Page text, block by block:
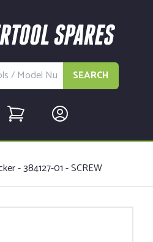
SEARCH
- 384127-01 - SCREW